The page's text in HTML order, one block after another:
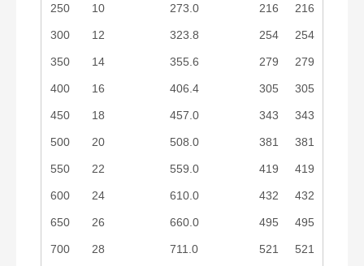
250 10 273.0 216 216
300 12 323.8 254 254
350 14 355.6 279 279
400 16 406.4 305 305
450 18 457.0 343 343
500 20 508.0 381 381
550 22 559.0 419 419
600 24 610.0 432 432
650 26 660.0 495 495
700 28 711.0 521 521